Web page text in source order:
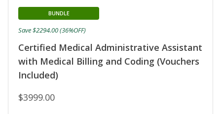
Certified Medical Administrative Assistant
with Medical Billing and Coding (Vouchers
Included)
BUNDLE
$3999.00
Save $2294.00 (36%OFF)